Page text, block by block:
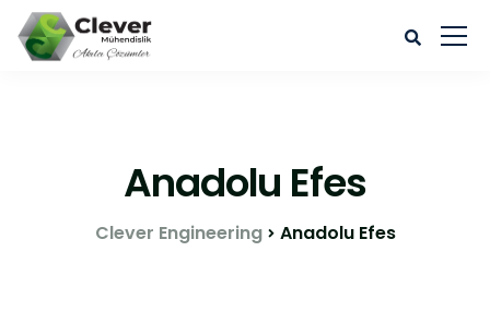
Anadolu Efes
Clever Engineering Anadolu Efes